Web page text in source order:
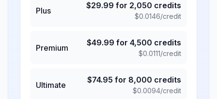
Plus
$29.99 for 2,050 credits
$0.0146/credit
Premium
$49.99 for 4,500 credits
$0.0111/credit
Ultimate
$74.95 for 8,000 credits
$0.0094/credit